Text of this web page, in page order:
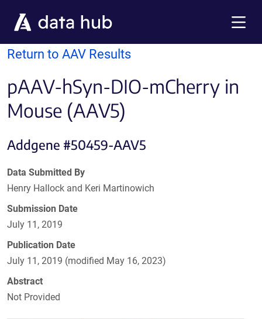
Return to AAV Results
pAAV-hSyn-DIO-mCherry in
Mouse (AAV5)
Addgene #50459-AAV5
Data Submitted By
Henry Hallock and Keri Martinowich
Submission Date
July 11, 2019
Publication Date
July 11, 2019 (modified May 16, 2023)
Abstract
Not Provided